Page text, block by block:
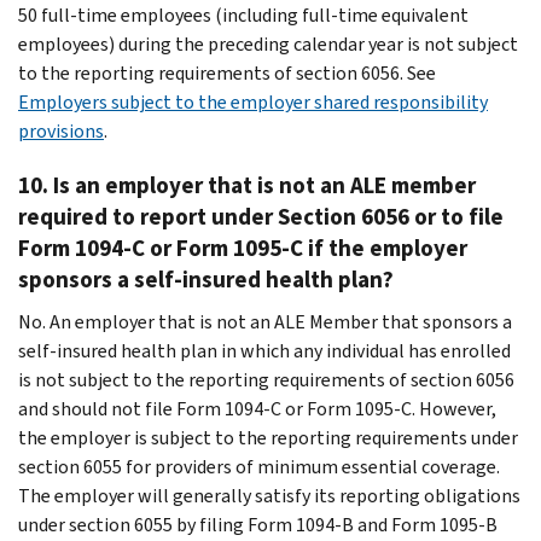
50 full-time employees (including full-time equivalent
employees) during the preceding calendar year is not subject
to the reporting requirements of section 6056. See
Employers subject to the employer shared responsibility
provisions.
10. Is an employer that is not an ALE member
required to report under Section 6056 or to file
Form 1094-C or Form 1095-C if the employer
sponsors a self-insured health plan?
No. An employer that is not an ALE Member that sponsors a
self-insured health plan in which any individual has enrolled
is not subject to the reporting requirements of section 6056
and should not file Form 1094-C or Form 1095-C. However,
the employer is subject to the reporting requirements under
section 6055 for providers of minimum essential coverage.
The employer will generally satisfy its reporting obligations
under section 6055 by filing Form 1094-B and Form 1095-B